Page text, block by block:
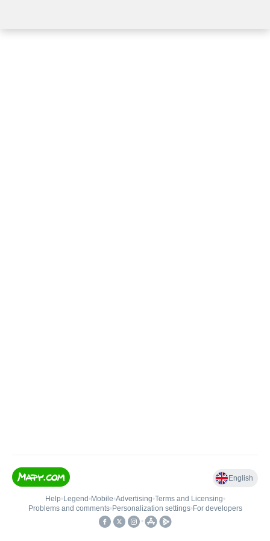
English
Help• Legend • Mobile•Advertising•Terms and Licensing•
Problems and comments• Personalization settings• For developers
•